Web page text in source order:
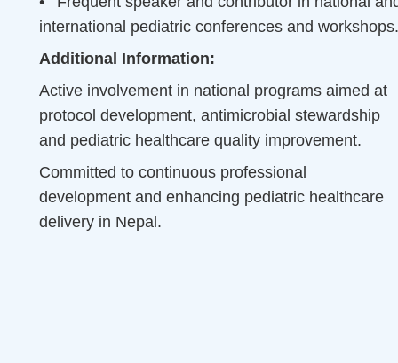
international pediatric conferences and workshops.
Additional Information:
Active involvement in national programs aimed at
protocol development, antimicrobial stewardship
and pediatric healthcare quality improvement.
Committed to continuous professional
development and enhancing pediatric healthcare
delivery in Nepal.